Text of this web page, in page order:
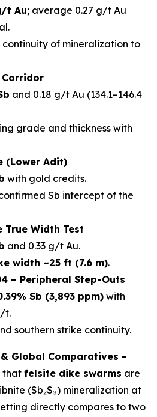
t Au; average 0.27 g/t Au
continuity of mineralization to
Corridor
and 0.18 g/t Au (134.1–146.4
grade and thickness with
(Lower Adit)
with gold credits.
Sb intercept of the
True Width Test
and 0.33 g/t Au.
width ~25 ft (7.6 m).
– Peripheral Step-Outs
Sb (3,893 ppm) with
t.
southern strike continuity.
Global Comparatives -
that felsite dike swarms are
(Sb₂S₃) mineralization at
directly compares to two